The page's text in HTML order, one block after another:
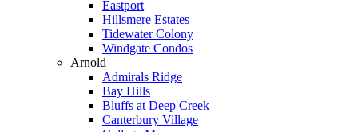
Eastport
Hillsmere Estates
Tidewater Colony
Windgate Condos
Arnold
Admirals Ridge
Bay Hills
Bluffs at Deep Creek
Canterbury Village